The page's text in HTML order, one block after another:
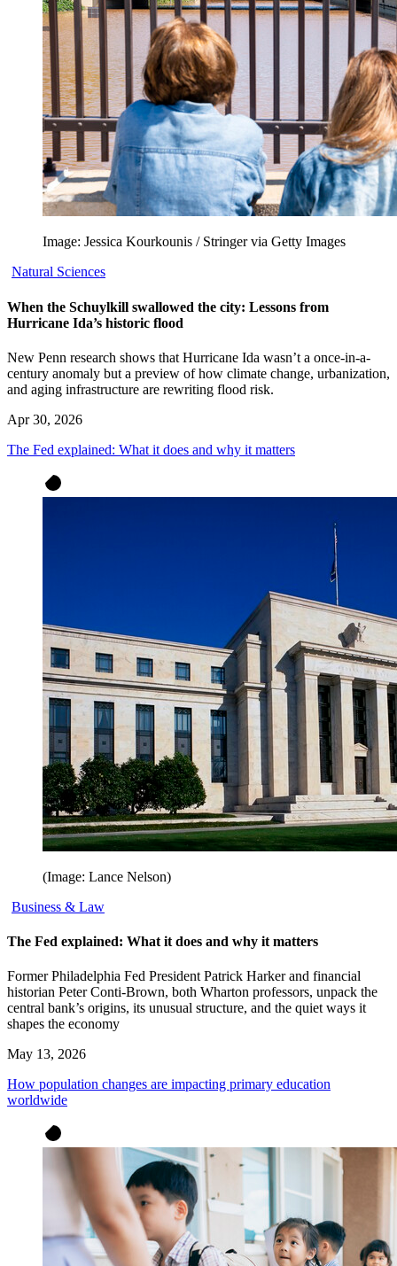
Image: Jessica Kourkounis / Stringer via Getty Images
Natural Sciences
When the Schuylkill swallowed the city: Lessons from
Hurricane Ida’s historic flood
New Penn research shows that Hurricane Ida wasn’t a once-in-a-
century anomaly but a preview of how climate change, urbanization,
and aging infrastructure are rewriting flood risk.
Apr 30, 2026
The Fed explained: What it does and why it matters
(Image: Lance Nelson)
Business & Law
The Fed explained: What it does and why it matters
Former Philadelphia Fed President Patrick Harker and financial
historian Peter Conti-Brown, both Wharton professors, unpack the
central bank’s origins, its unusual structure, and the quiet ways it
shapes the economy
May 13, 2026
How population changes are impacting primary education
worldwide